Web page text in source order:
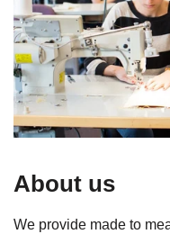
About us
We provide made to